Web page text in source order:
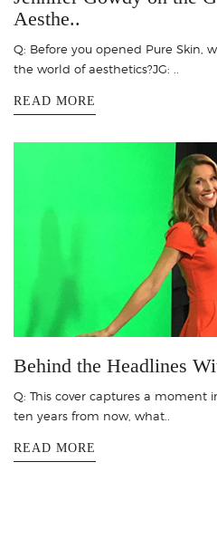
Aesthe..
Q: Before you opened Pure Skin,
the world of aesthetics?JG: ..
READ MORE
Behind the Headlines
Q: This cover captures a moment
ten years from now, what..
READ MORE